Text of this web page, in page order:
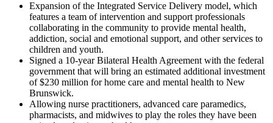
Expansion of the Integrated Service Delivery model, which
features a team of intervention and support professionals
collaborating in the community to provide mental health,
addiction, social and emotional support, and other services to
children and youth.
Signed a 10-year Bilateral Health Agreement with the federal
government that will bring an estimated additional investment
of $230 million for home care and mental health to New
Brunswick.
Allowing nurse practitioners, advanced care paramedics,
pharmacists, and midwives to play the roles they have been